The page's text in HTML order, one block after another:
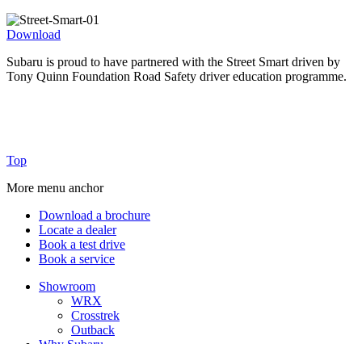
Download
Subaru is proud to have partnered with the Street Smart driven by
Tony Quinn Foundation Road Safety driver education programme.
Top
More menu anchor
Download a brochure
Locate a dealer
Book a test drive
Book a service
Showroom
WRX
Crosstrek
Outback